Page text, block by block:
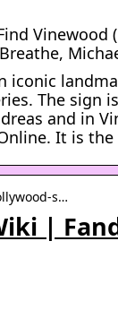
Find
iconic
The sign
and in
It is
s…
|